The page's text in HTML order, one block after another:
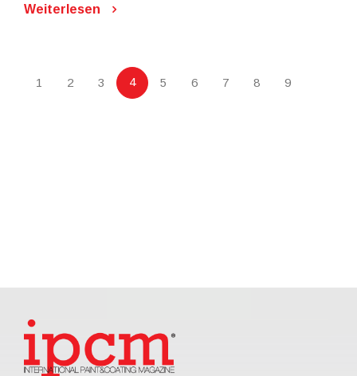
Weiterlesen
1 2 3 4 5 6 7 8 9